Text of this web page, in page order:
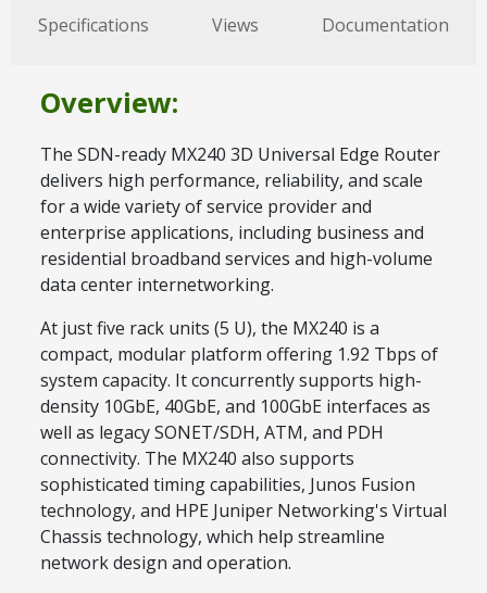
Specifications Views Documentation
Overview:
The SDN-ready MX240 3D Universal Edge Router
delivers high performance, reliability, and scale
for a wide variety of service provider and
enterprise applications, including business and
residential broadband services and high-volume
data center internetworking.
At just five rack units (5 U), the MX240 is a
compact, modular platform offering 1.92 Tbps of
system capacity. It concurrently supports high-
density 10GbE, 40GbE, and 100GbE interfaces as
well as legacy SONET/SDH, ATM, and PDH
connectivity. The MX240 also supports
sophisticated timing capabilities, Junos Fusion
technology, and HPE Juniper Networking's Virtual
Chassis technology, which help streamline
network design and operation.